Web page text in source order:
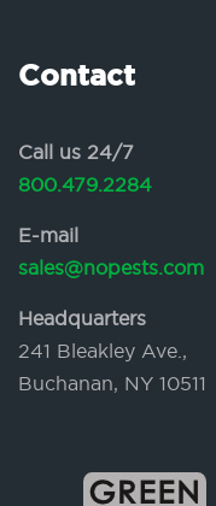
Contact
Call us 24/7
800.479.2284
E-mail
sales@nopests.com
Headquarters
241 Bleakley Ave.,
Buchanan, NY 10511